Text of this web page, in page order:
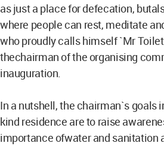
as just a place for defecation,
where people can rest, meditate
who proudly calls himself `Mr
thechairman of the organising
inauguration.
In a nutshell, the chairman`s goals
kind residence are to raise
importance ofwater and sanitation